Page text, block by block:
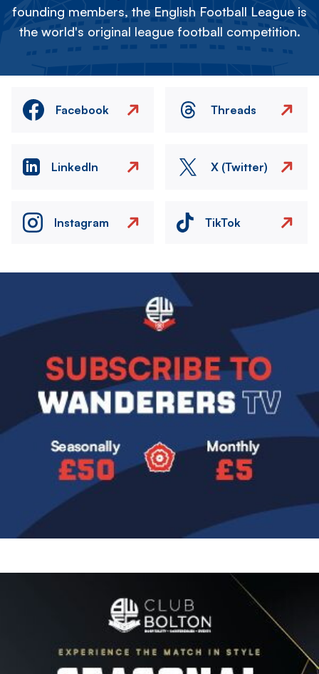
founding members, the English Football League is
the world's original league football competition.
Facebook Threads
LinkedIn X (Twitter)
Instagram TikTok